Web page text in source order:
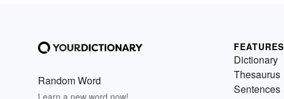
Random Word
Learn a new word now!
FEATURES
Dictionary
Thesaurus
Sentences